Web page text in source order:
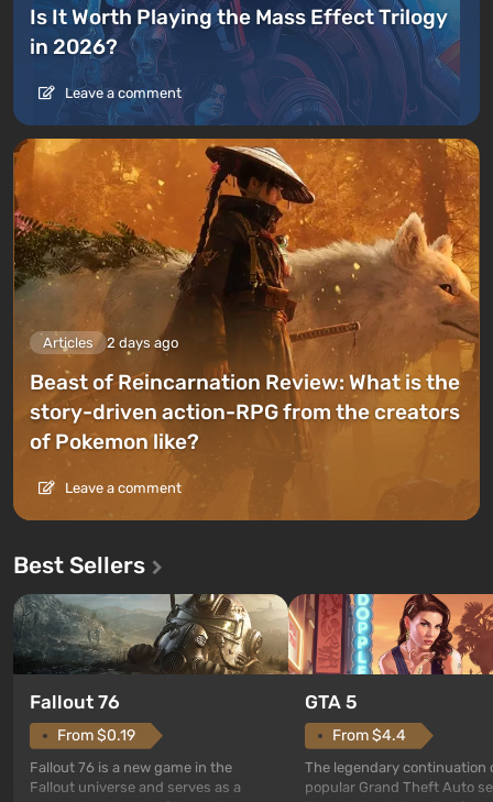
Is It Worth Playing the Mass Effect Trilogy
in 2026?
Leave a comment
Articles 2 days ago
Beast of Reincarnation Review: What is the
story-driven action-RPG from the creators
of Pokemon like?
Leave a comment
Best Sellers
Fallout 76
From $0.19
Fallout 76 is a new game in the
Fallout universe and serves as a
GTA 5
From $4.4
The legendary continuation
popular Grand Theft Auto